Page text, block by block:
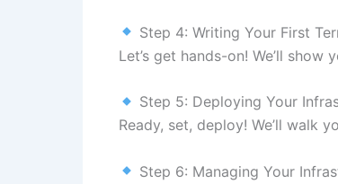
Step 4: Writing Your First
Let’s get hands-on! We’ll
Step 5: Deploying Your
Ready, set, deploy! We’ll walk
Step 6: Managing Your